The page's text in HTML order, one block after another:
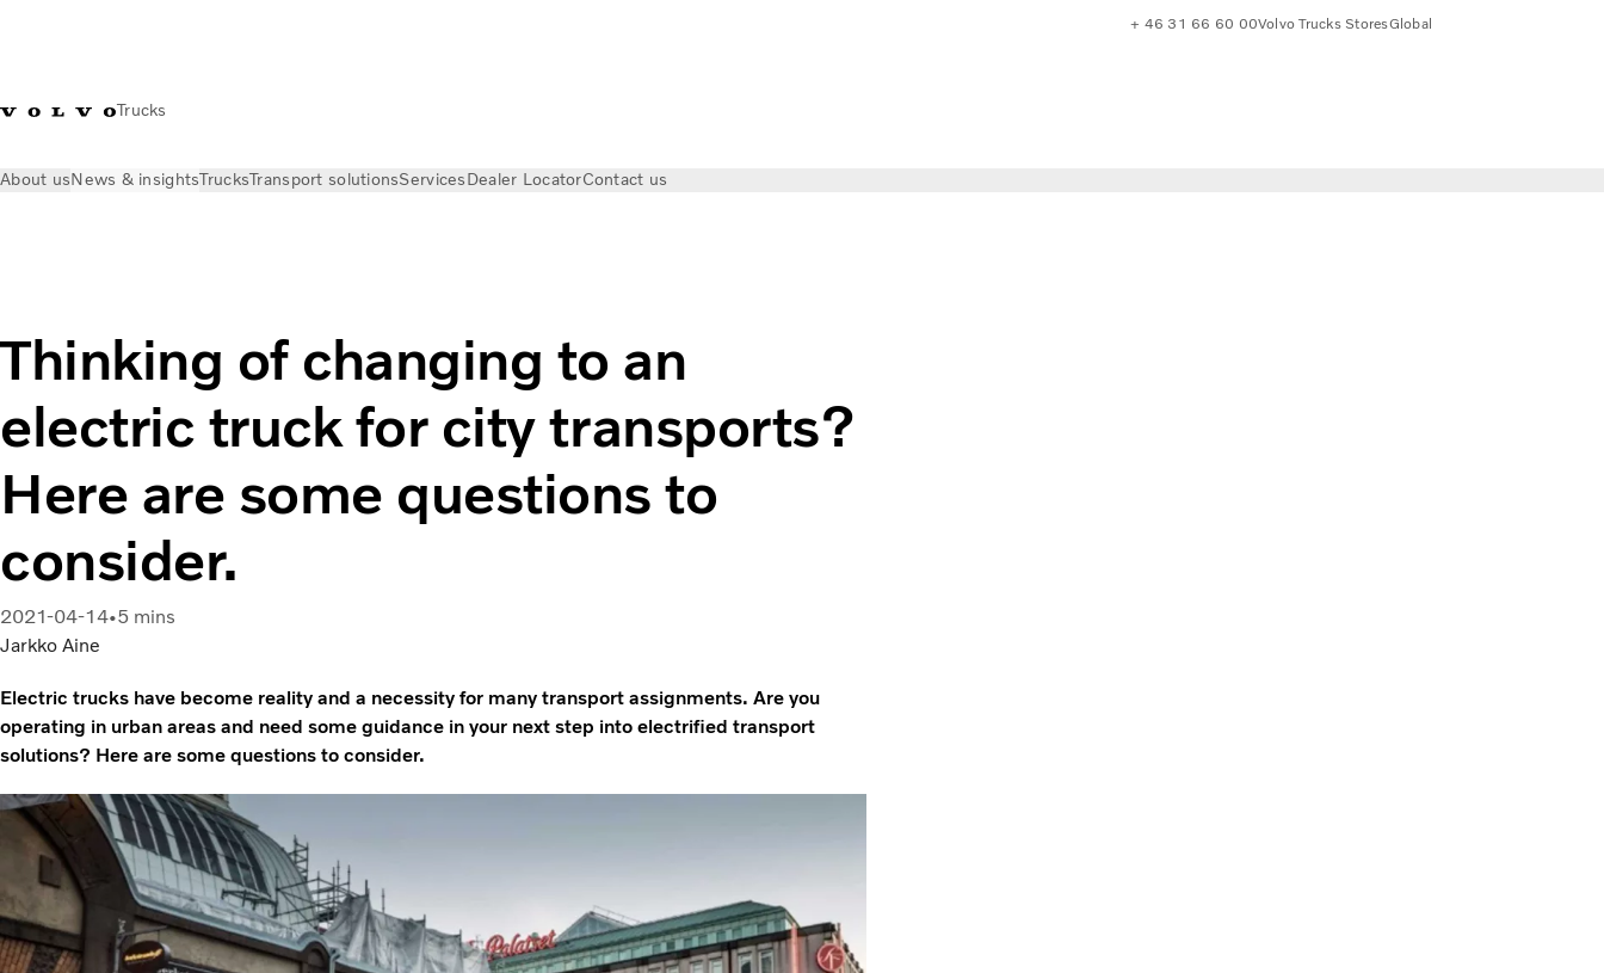
Trucks
+ 46 31 66 60 00Volvo Trucks StoresGlobal
About usNews & insightsTrucksTransport solutionsServicesDealer LocatorContact us
Thinking of changing to an
electric truck for city transports?
Here are some questions to
consider.
2021-04-14 5 mins
Jarkko Aine
Electric trucks have become reality and a necessity for many transport assignments. Are you
operating in urban areas and need some guidance in your next step into electrified transport
solutions? Here are some questions to consider.